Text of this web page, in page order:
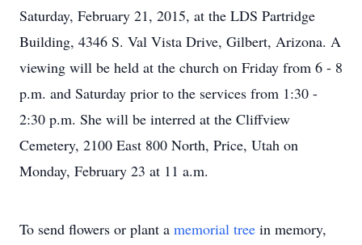
Saturday, February 21, 2015, at the LDS Partridge
Building, 4346 S. Val Vista Drive, Gilbert, Arizona. A
viewing will be held at the church on Friday from 6 - 8
p.m. and Saturday prior to the services from 1:30 -
2:30 p.m. She will be interred at the Cliffview
Cemetery, 2100 East 800 North, Price, Utah on
Monday, February 23 at 11 a.m.
To send flowers or plant a memorial tree in memory,